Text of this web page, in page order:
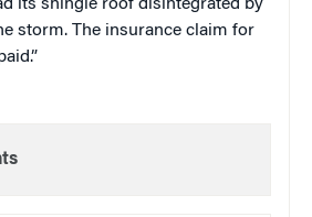
its shingle roof disintegrated by
storm. The insurance claim for